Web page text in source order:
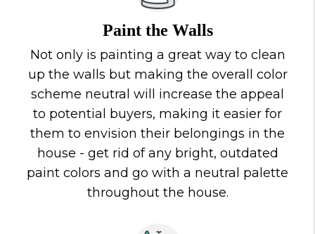
Paint the Walls
Not only is painting a great way to clean
up the walls but making the overall color
scheme neutral will increase the appeal
to potential buyers, making it easier for
them to envision their belongings in the
house - get rid of any bright, outdated
paint colors and go with a neutral palette
throughout the house.